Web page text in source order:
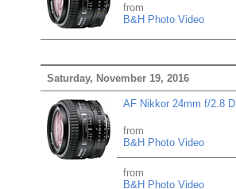
from
B&H Photo Video
Saturday, November 19, 2016
AF Nikkor 24mm f/2.8 D
from
B&H Photo Video
from
B&H Photo Video